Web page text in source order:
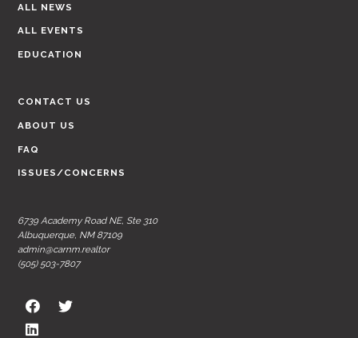
ALL NEWS
ALL EVENTS
EDUCATION
CONTACT US
ABOUT US
FAQ
ISSUES/CONCERNS
6739 Academy Road NE, Ste 310
Albuquerque, NM 87109
admin@carnm.realtor
(505) 503-7807